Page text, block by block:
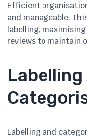
Efficient
and manageable.
labelling,
reviews to maintain
Labelling
Labelling and